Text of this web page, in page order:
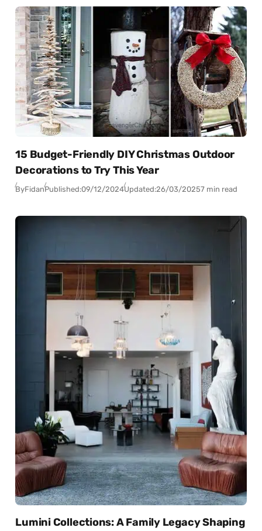
15 Budget-Friendly DIY Christmas Outdoor
Decorations to Try This Year
ByFidanPublished:09/12/2024Updated:26/03/20257 min read
Lumini Collections: A Family Legacy Shaping